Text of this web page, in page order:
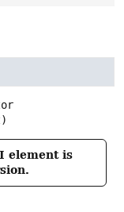
element is